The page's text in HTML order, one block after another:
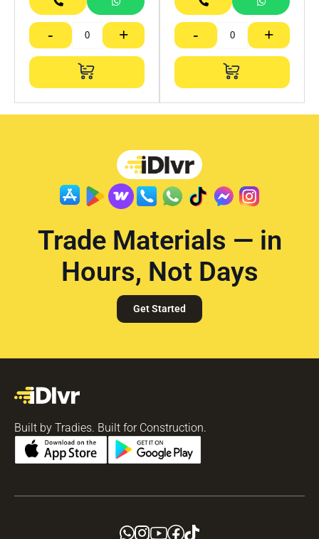
- + - +
Trade Materials — in
Hours, Not Days
Get Started
Built by Tradies. Built for Construction.